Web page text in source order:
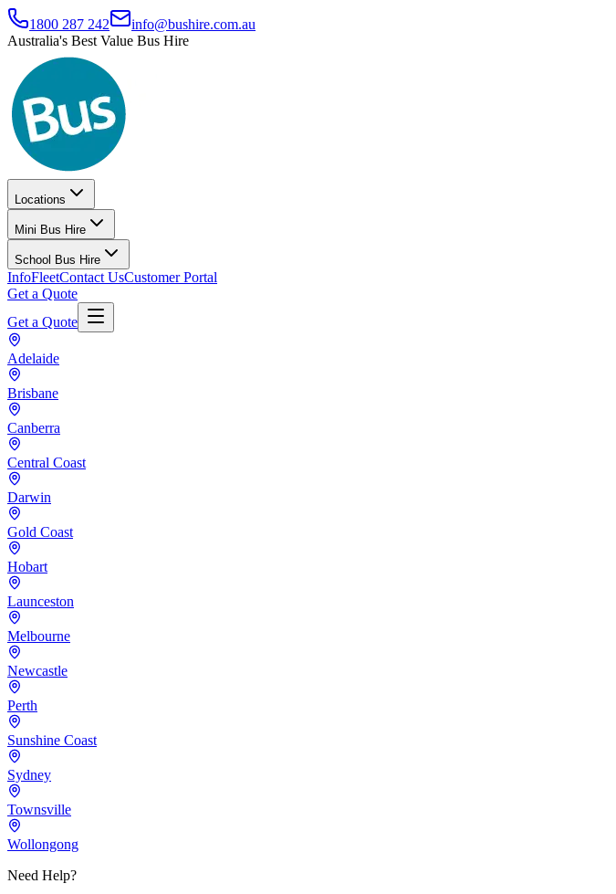
1800 287 242
info@bushire.com.au
Australia's Best Value Bus Hire
Locations
Mini Bus Hire
School Bus Hire
InfoFleetContact UsCustomer Portal
Get a Quote
Get a Quote
Adelaide
Brisbane
Canberra
Central Coast
Darwin
Gold Coast
Hobart
Launceston
Melbourne
Newcastle
Perth
Sunshine Coast
Sydney
Townsville
Wollongong
Need Help?